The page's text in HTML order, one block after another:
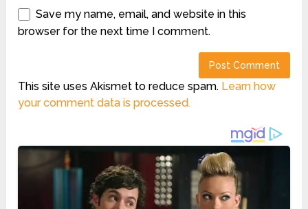
Save my name, email, and website in this
browser for the next time I comment.
This site uses Akismet to reduce spam. Learn how
your comment data is processed.